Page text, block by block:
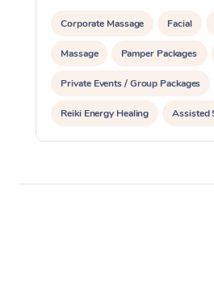
Corporate Massage Facial
Massage Pamper Packages
Private Events / Group Packages
Reiki Energy Healing Assisted